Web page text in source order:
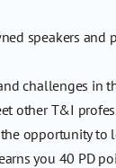
speakers
challenges in
other T&I
opportunity
you 40 PD